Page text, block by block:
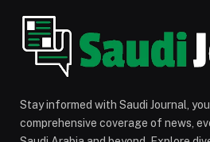
Stay informed with Saudi Journal,
comprehensive coverage of news,